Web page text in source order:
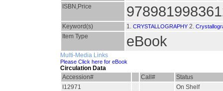
ISBN,Price
Keyword(s) 1. CRYSTALLOGRAPHY 2.
Item Type eBook
Multi-Media Links
Please Click here for eBook
Circulation Data
Accession#
Call#
Status
I12971
On Shelf